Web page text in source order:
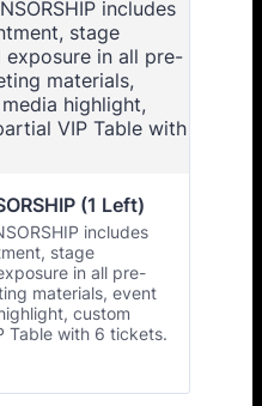
(1 Left)
includes
stage
in all pre-
materials, event
custom
Table with 6 tickets.